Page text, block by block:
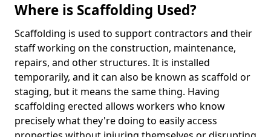
Where is Scaffolding Used?
Scaffolding is used to support contractors and their
staff working on the construction, maintenance,
repairs, and other structures. It is installed
temporarily, and it can also be known as scaffold or
staging, but it means the same thing. Having
scaffolding erected allows workers who know
precisely what they're doing to easily access